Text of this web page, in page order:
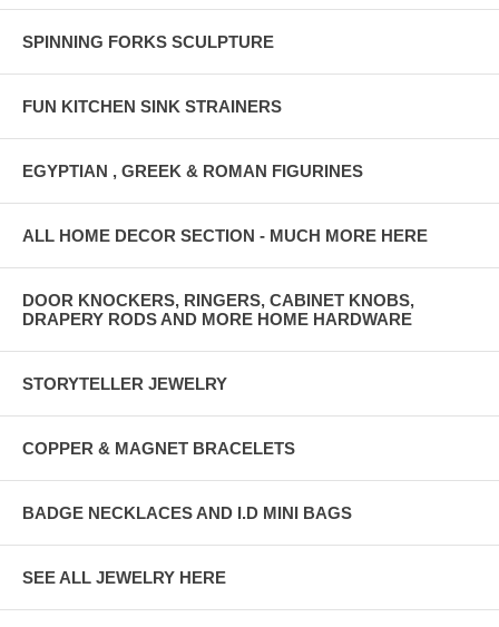
SPINNING FORKS SCULPTURE
FUN KITCHEN SINK STRAINERS
EGYPTIAN , GREEK & ROMAN FIGURINES
ALL HOME DECOR SECTION - MUCH MORE HERE
DOOR KNOCKERS, RINGERS, CABINET KNOBS,
DRAPERY RODS AND MORE HOME HARDWARE
STORYTELLER JEWELRY
COPPER & MAGNET BRACELETS
BADGE NECKLACES AND I.D MINI BAGS
SEE ALL JEWELRY HERE